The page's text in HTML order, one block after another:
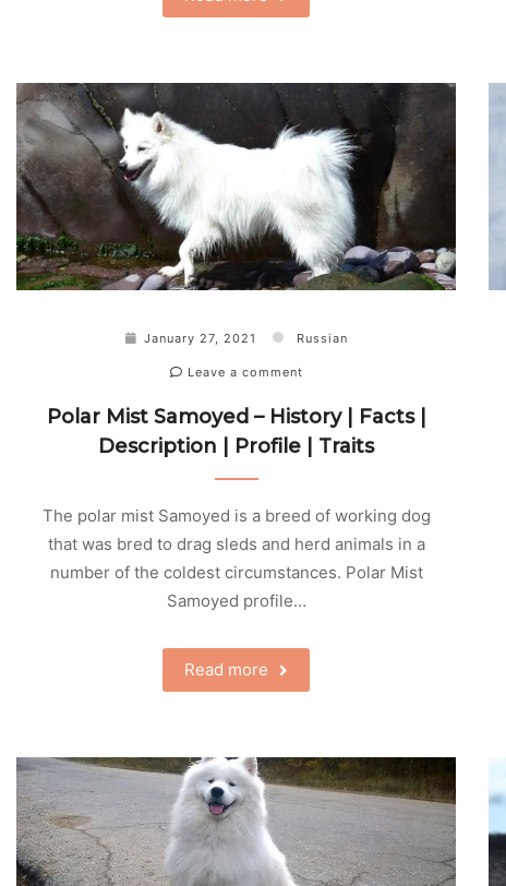
January 27, 2021 Russian
Leave a comment
Polar Mist Samoyed – History | Facts |
Description | Profile | Traits
The polar mist Samoyed is a breed of working dog
that was bred to drag sleds and herd animals in a
number of the coldest circumstances. Polar Mist
Samoyed profile…
Read more